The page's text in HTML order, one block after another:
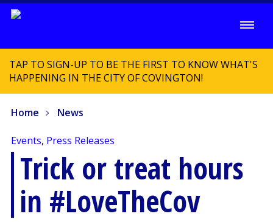
TAP TO SIGN-UP TO BE THE FIRST TO KNOW WHAT'S
HAPPENING IN THE CITY OF COVINGTON!
Home News
Events, Press Releases
Trick or treat hours
in #LoveTheCov